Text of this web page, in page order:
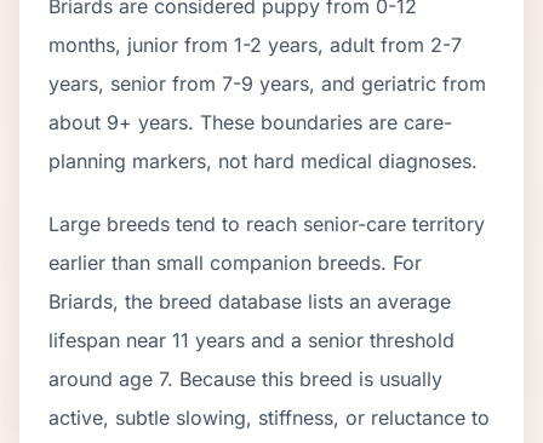
Briards are considered puppy from 0-12
months, junior from 1-2 years, adult from 2-7
years, senior from 7-9 years, and geriatric from
about 9+ years. These boundaries are care-
planning markers, not hard medical diagnoses.
Large breeds tend to reach senior-care territory
earlier than small companion breeds. For
Briards, the breed database lists an average
lifespan near 11 years and a senior threshold
around age 7. Because this breed is usually
active, subtle slowing, stiffness, or reluctance to